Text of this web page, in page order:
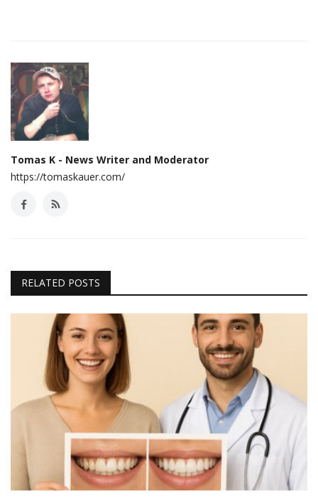
Tomas K - News Writer and Moderator
https://tomaskauer.com/
RELATED POSTS